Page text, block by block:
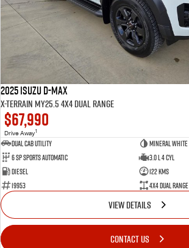
2025 Isuzu D-MAX
X-TERRAIN MY25.5 4X4 Dual Range
$67,990
Drive Away1
Dual Cab Utility
Mineral White
6 SP Sports Automatic
3.0 L 4 Cyl
Diesel
122 Kms
19953
4X4 Dual Range
VIEW DETAILS
CONTACT US